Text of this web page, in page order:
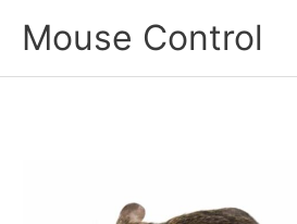
Mouse Control